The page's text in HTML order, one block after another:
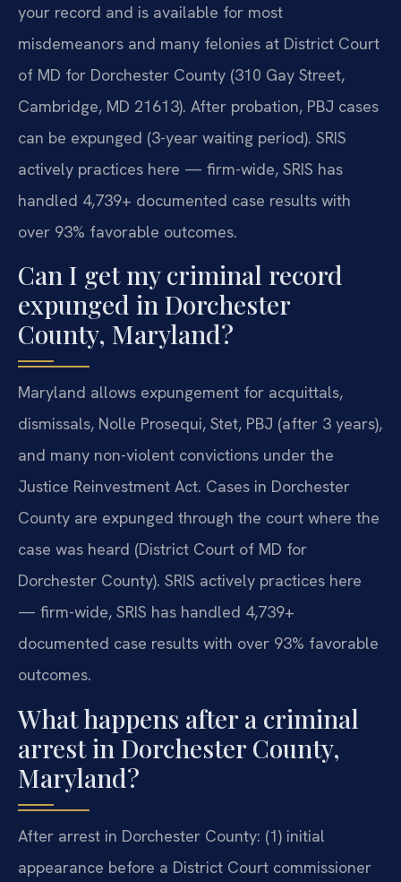
your record and is available for most
misdemeanors and many felonies at District Court
of MD for Dorchester County (310 Gay Street,
Cambridge, MD 21613). After probation, PBJ cases
can be expunged (3-year waiting period). SRIS
actively practices here — firm-wide, SRIS has
handled 4,739+ documented case results with
over 93% favorable outcomes.
Can I get my criminal record
expunged in Dorchester
County, Maryland?
Maryland allows expungement for acquittals,
dismissals, Nolle Prosequi, Stet, PBJ (after 3 years),
and many non-violent convictions under the
Justice Reinvestment Act. Cases in Dorchester
County are expunged through the court where the
case was heard (District Court of MD for
Dorchester County). SRIS actively practices here
— firm-wide, SRIS has handled 4,739+
documented case results with over 93% favorable
outcomes.
What happens after a criminal
arrest in Dorchester County,
Maryland?
After arrest in Dorchester County: (1) initial
appearance before a District Court commissioner